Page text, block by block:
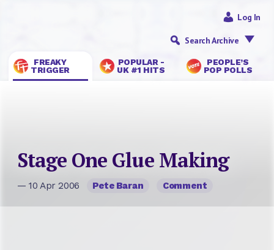
FREAKY
TRIGGER
POPULAR -
UK #1 HITS
PEOPLE’S
POP POLLS
Log In
Search Archive
Stage One Glue Making
— 10 Apr 2006 Pete Baran Comment